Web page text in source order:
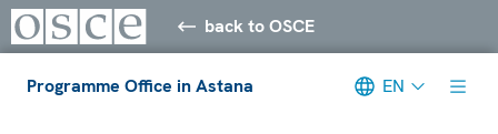
back to OSCE
Programme Office in Astana EN